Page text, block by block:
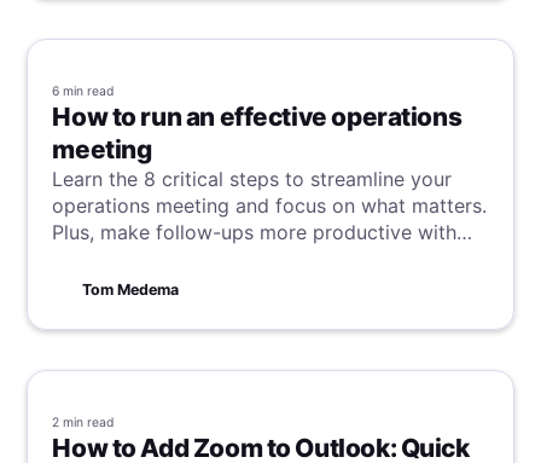
6 min read
How to run an effective operations
meeting
Learn the 8 critical steps to streamline your
operations meeting and focus on what matters.
Plus, make follow-ups more productive with
Tom Medema
2 min read
How to Add Zoom to Outlook: Quick